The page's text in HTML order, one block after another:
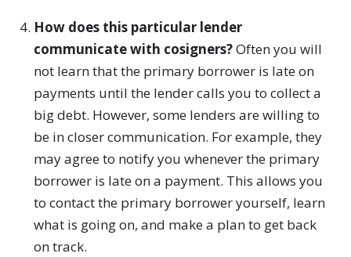
How does this particular lender
communicate with cosigners?Often you will
not learn that the primary borrower is late on
payments until the lender calls you to collect a
big debt. However, some lenders are willing to
be in closer communication. For example, they
may agree to notify you whenever the primary
borrower is late on a payment. This allows you
to contact the primary borrower yourself, learn
what is going on, and make a plan to get back
on track.